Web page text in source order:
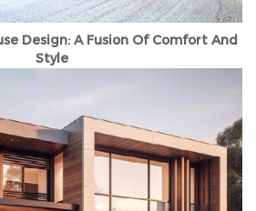
Design: A Fusion Of Comfort And
Style